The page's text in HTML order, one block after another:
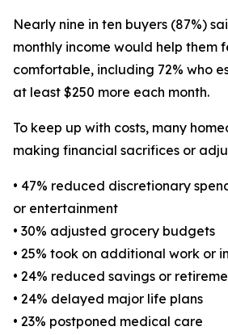
Nearly nine in ten buyers (87%)
monthly income would help them
comfortable, including 72% who
at least $250 more each month.
To keep up with costs, many
making financial sacrifices or
• 47% reduced discretionary
or entertainment
• 30% adjusted grocery budgets
• 25% took on additional work or
• 24% reduced savings or
• 24% delayed major life plans
• 23% postponed medical care